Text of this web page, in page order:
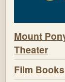
Mount
Theater
Film Books